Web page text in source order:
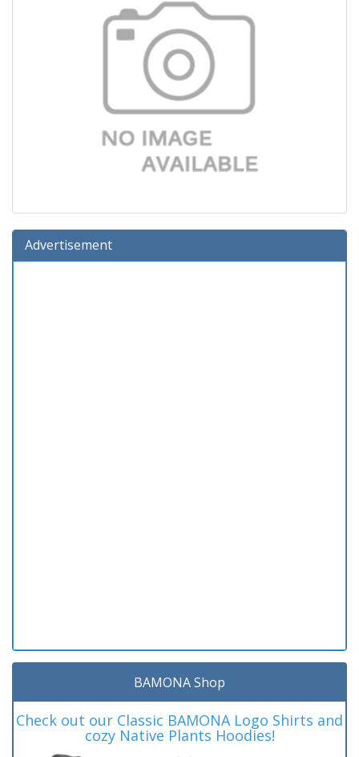
Advertisement
BAMONA Shop
Check out our Classic BAMONA Logo Shirts and
cozy Native Plants Hoodies!